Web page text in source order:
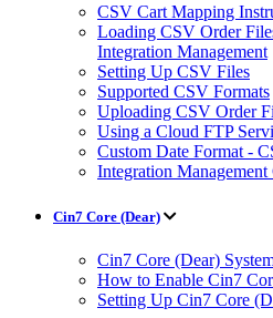
CSV Cart Mapping
Loading CSV Order
Integration Management
Setting Up CSV Files
Supported CSV Formats
Uploading CSV Order
Using a Cloud FTP
Custom Date Format -
Integration
Cin7 Core (Dear)
Cin7 Core (Dear)
How to Enable Cin7
Setting Up Cin7 Core